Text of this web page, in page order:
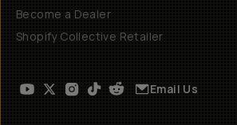
Become a Dealer
Shopify Collective Retailer
Email Us